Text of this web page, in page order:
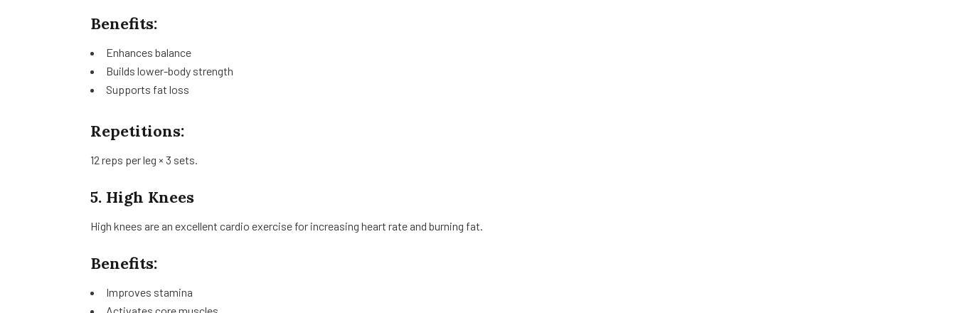
Benefits:
Enhances balance
Builds lower-body strength
Supports fat loss
Repetitions:
12 reps per leg × 3 sets.
5. High Knees
High knees are an excellent cardio exercise for increasing heart rate and burning fat.
Benefits:
Improves stamina